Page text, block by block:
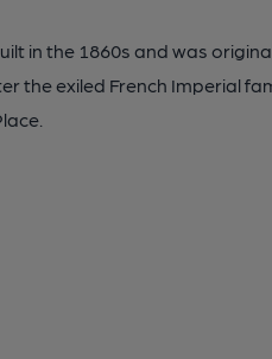
in the 1860s and was
the exiled French Imperial